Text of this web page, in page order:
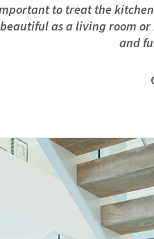
to treat the
as a living room
and